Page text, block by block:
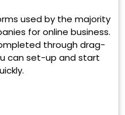
used by the majority
for online business.
through drag-
can set-up and start